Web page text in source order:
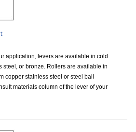
application, levers are available in cold
steel, or bronze. Rollers are available in
copper stainless steel or steel ball
materials column of the lever of your